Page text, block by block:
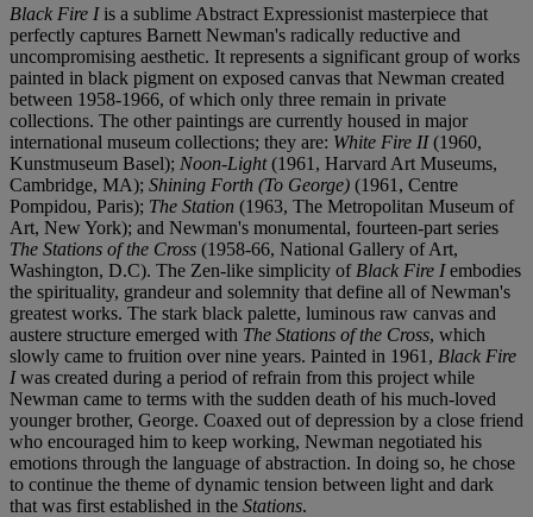
Black Fire I is a sublime Abstract Expressionist masterpiece that
perfectly captures Barnett Newman's radically reductive and
uncompromising aesthetic. It represents a significant group of works
painted in black pigment on exposed canvas that Newman created
between 1958-1966, of which only three remain in private
collections. The other paintings are currently housed in major
international museum collections; they are: White Fire II(1960,
Kunstmuseum Basel); Noon-Light(1961, Harvard Art Museums,
Cambridge, MA); Shining Forth (To George) (1961, Centre
Pompidou, Paris); The Station (1963, The Metropolitan Museum of
Art, New York); and Newman's monumental, fourteen-part series
The Stations of the Cross (1958-66, National Gallery of Art,
Washington, D.C). The Zen-like simplicity of Black Fire Iembodies
the spirituality, grandeur and solemnity that define all of Newman's
greatest works. The stark black palette, luminous raw canvas and
austere structure emerged with The Stations of the Cross, which
slowly came to fruition over nine years. Painted in 1961, Black Fire
Iwas created during a period of refrain from this project while
Newman came to terms with the sudden death of his much-loved
younger brother, George. Coaxed out of depression by a close friend
who encouraged him to keep working, Newman negotiated his
emotions through the language of abstraction. In doing so, he chose
to continue the theme of dynamic tension between light and dark
that was first established in the Stations.